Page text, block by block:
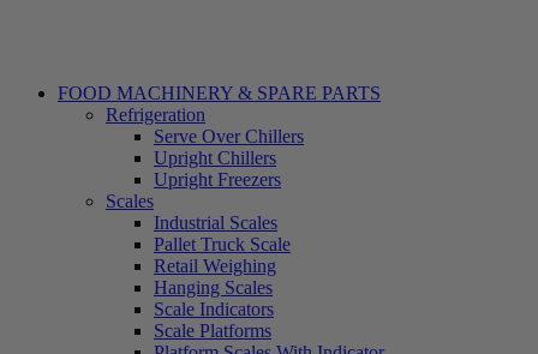
FOOD MACHINERY & SPARE PARTS
Refrigeration
Serve Over Chillers
Upright Chillers
Upright Freezers
Scales
Industrial Scales
Pallet Truck Scale
Retail Weighing
Hanging Scales
Scale Indicators
Scale Platforms